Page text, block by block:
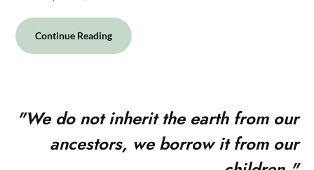
Continue Reading
"We do not inherit the earth from our
ancestors, we borrow it from our